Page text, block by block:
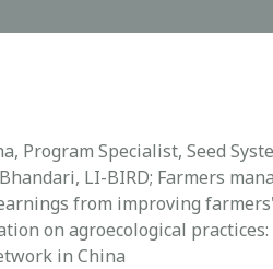
Program Specialist, Seed
LI-BIRD; Farmers
from improving
on agroecological
in China